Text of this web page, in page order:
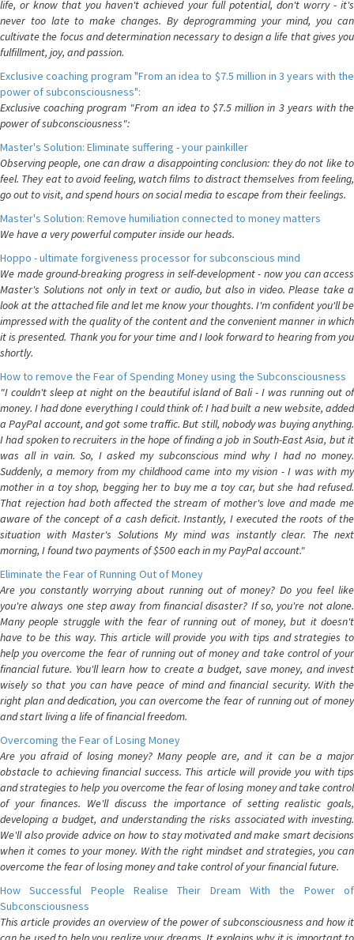
life, or know that you haven't achieved your full potential, don't worry - it's
never too late to make changes. By deprogramming your mind, you can
cultivate the focus and determination necessary to design a life that gives you
fulfillment, joy, and passion.
Exclusive coaching program "From an idea to $7.5 million in 3 years with the
power of subconsciousness":
Exclusive coaching program "From an idea to $7.5 million in 3 years with the
power of subconsciousness":
Master's Solution: Eliminate suffering - your painkiller
Observing people, one can draw a disappointing conclusion: they do not like to
feel. They eat to avoid feeling, watch films to distract themselves from feeling,
go out to visit, and spend hours on social media to escape from their feelings.
Master's Solution: Remove humiliation connected to money matters
We have a very powerful computer inside our heads.
Hoppo - ultimate forgiveness processor for subconscious mind
We made ground-breaking progress in self-development - now you can access
Master's Solutions not only in text or audio, but also in video. Please take a
look at the attached file and let me know your thoughts. I'm confident you'll be
impressed with the quality of the content and the convenient manner in which
it is presented. Thank you for your time and I look forward to hearing from you
shortly.
How to remove the Fear of Spending Money using the Subconsciousness
"I couldn't sleep at night on the beautiful island of Bali - I was running out of
money. I had done everything I could think of: I had built a new website, added
a PayPal account, and got some traffic. But still, nobody was buying anything.
I had spoken to recruiters in the hope of finding a job in South-East Asia, but it
was all in vain. So, I asked my subconscious mind why I had no money.
Suddenly, a memory from my childhood came into my vision - I was with my
mother in a toy shop, begging her to buy me a toy car, but she had refused.
That rejection had both affected the stream of mother's love and made me
aware of the concept of a cash deficit. Instantly, I executed the roots of the
situation with Master's Solutions My mind was instantly clear. The next
morning, I found two payments of $500 each in my PayPal account."
Eliminate the Fear of Running Out of Money
Are you constantly worrying about running out of money? Do you feel like
you're always one step away from financial disaster? If so, you're not alone.
Many people struggle with the fear of running out of money, but it doesn't
have to be this way. This article will provide you with tips and strategies to
help you overcome the fear of running out of money and take control of your
financial future. You'll learn how to create a budget, save money, and invest
wisely so that you can have peace of mind and financial security. With the
right plan and dedication, you can overcome the fear of running out of money
and start living a life of financial freedom.
Overcoming the Fear of Losing Money
Are you afraid of losing money? Many people are, and it can be a major
obstacle to achieving financial success. This article will provide you with tips
and strategies to help you overcome the fear of losing money and take control
of your finances. We'll discuss the importance of setting realistic goals,
developing a budget, and understanding the risks associated with investing.
We'll also provide advice on how to stay motivated and make smart decisions
when it comes to your money. With the right mindset and strategies, you can
overcome the fear of losing money and take control of your financial future.
How Successful People Realise Their Dream With the Power of
Subconsciousness
This article provides an overview of the power of subconsciousness and how it